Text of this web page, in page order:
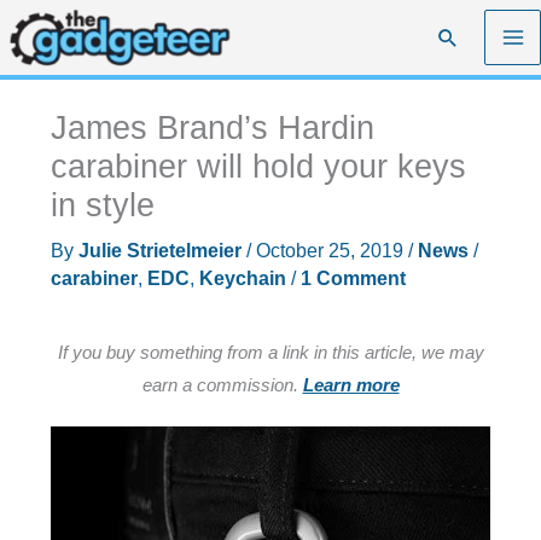
Skip
to
content
Search
James Brand’s Hardin
carabiner will hold your keys
in style
By Julie Strietelmeier /October 25, 2019 / News/
carabiner, EDC, Keychain / 1 Comment
If you buy something from a link in this article, we may
earn a commission. Learn more